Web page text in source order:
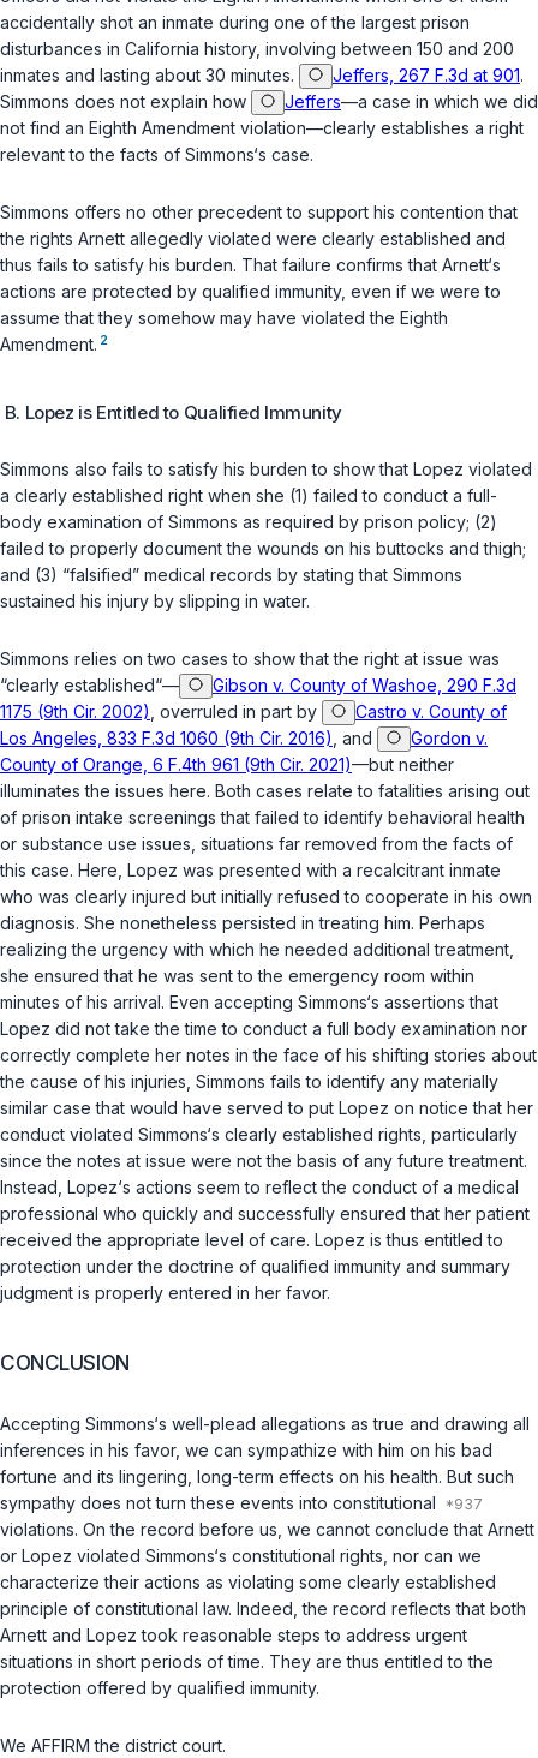
accidentally shot an inmate during one of the largest prison
disturbances in California history, involving between 150 and 200
inmates and lasting about 30 minutes.
Jeffers, 267 F.3d at 901.
Simmons does not explain how
Jeffers—a case in which we did
not find an Eighth Amendment violation—clearly establishes a right
relevant to the facts of Simmons‘s case.
Simmons offers no other precedent to support his contention that
the rights Arnett allegedly violated were clearly established and
thus fails to satisfy his burden. That failure confirms that Arnett‘s
actions are protected by quаlified immunity, even if we were to
assume that they somehow may have violated the Eighth
Amendment. 2
B. Lopez is Entitled to Qualified Immunity
Simmons also fails to satisfy his burden to show that Lopez violated
a clearly established right when she (1) failed to conduct a full-
body examination of Simmons as required by prison policy; (2)
failed to properly document the wounds on his buttocks and thigh;
and (3) “falsified” medical records by stating that Simmons
sustained his injury by slipping in water.
Simmons relies on two cases to show that the right at issue was
“clearly established“—
Gibson v. County of Washoe, 290 F.3d
1175 (9th Cir. 2002) , overruled in part by
Castro v. County of
Los Angeles, 833 F.3d 1060 (9th Cir. 2016) , and
Gordon v.
County of Orange, 6 F.4th 961 (9th Cir. 2021)—but neither
illuminates the issues here. Both cases relate to fatalities arising out
of prison intake screenings that failed to identify behavioral health
or substance use issues, situations far removed from the facts of
this case. Here, Lopez was presented with a recalcitrant inmate
who was clearly injured but initially refused to cooperate in his own
diagnosis. She nonetheless persisted in treating him. Perhaps
realizing the urgency with which he needed additional treatment,
she ensured that he was sent to thе emergency room within
minutes of his arrival. Even accepting Simmons‘s assertions that
Lopez did not take the time to conduct a full body examination ‍​​​​‌​​‌‌​​​‌​​‌‌‌‌‌‌​‌‌​​​‌​‌‌​‌‌‌​‌​​‌​‌‌‌‌​‌‌‍nor
correctly complete her notes in the face of his shifting stories about
the cause of his injuries, Simmons fails to identify any materially
similar case that would have served to put Lopez on notice that her
conduct violated Simmons‘s clearly established rights, particularly
since the notes at issue were not the basis of any future treatment.
Instead, Lopez‘s actions seem to reflect the conduct of a medical
professional who quickly and successfully ensured that her patient
received the appropriate level of care. Lopez is thus entitled to
protection under the doctrine of qualified immunity and summary
judgment is properly entered in her favor.
CONCLUSION
Accepting Simmons‘s well-plead allegations as true and drawing all
inferences in his favor, we can sympathize with him on his bad
fortune and its lingering, long-term effects on his health. But such
sympathy does not turn these events into constitutional
violations. On the record before us, we cannot conclude that Arnett
or Lopez violated Simmons‘s constitutional rights, nor can we
characterize their actions as violating some clearly established
principle of constitutional law. Indeed, the record reflects that both
Arnett and Lopez took reasonable steps to address urgent
situations in short periods of time. They are thus entitled to the
protection offered by qualified immunity.
We AFFIRM the district court.